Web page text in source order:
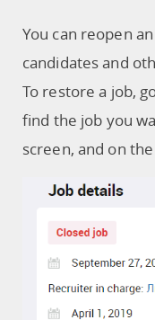
You can reopen
candidates and
To restore a job,
find the job you
screen, and on